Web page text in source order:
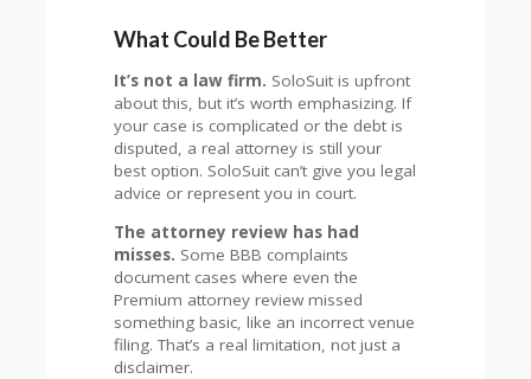
What Could Be Better
It’s not a law firm. SoloSuit is upfront
about this, but it’s worth emphasizing. If
your case is complicated or the debt is
disputed, a real attorney is still your
best option. SoloSuit can’t give you legal
advice or represent you in court.
The attorney review has had
misses. Some BBB complaints
document cases where even the
Premium attorney review missed
something basic, like an incorrect venue
filing. That’s a real limitation, not just a
disclaimer.